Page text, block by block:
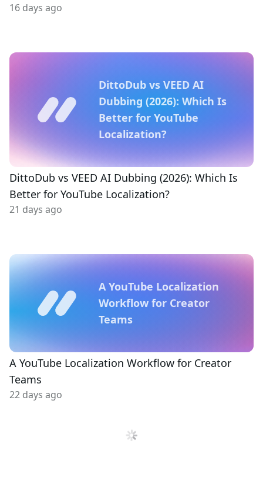
16 days ago
DittoDub vs VEED AI
Dubbing (2026): Which Is
Better for YouTube
Localization?
DittoDub vs VEED AI Dubbing (2026): Which Is
Better for YouTube Localization?
21 days ago
A YouTube Localization
Workflow for Creator
Teams
A YouTube Localization Workflow for Creator
Teams
22 days ago